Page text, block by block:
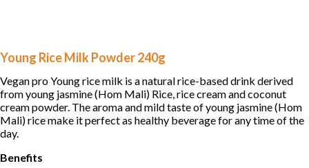
Young Rice Milk Powder 240g
Vegan pro Young rice milk is a natural rice-based drink derived
from young jasmine (Hom Mali) Rice, rice cream and coconut
cream powder. The aroma and mild taste of young jasmine (Hom
Mali) rice make it perfect as healthy beverage for any time of the
day.
Benefits